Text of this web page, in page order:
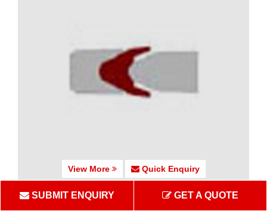
View More Quick Enquiry
SUBMIT ENQUIRY GET A QUOTE